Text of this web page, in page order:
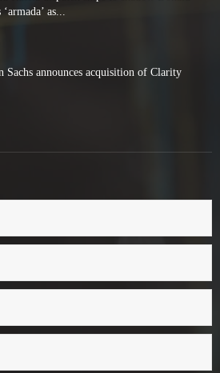
as...
Sachs announces acquisition of Clarity